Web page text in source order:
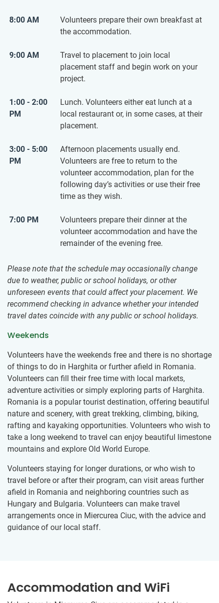
8:00 AM
Volunteers prepare their ​own ​breakfast at
the accommodation.
9:00 AM
Travel to placement to join local
placement staff and begin work on your
project.
1:00 - 2:00
PM
Lunch. Volunteers either eat lunch at a
local restaurant or, in some cases, at their
placement.
3:00 - 5:00
PM
Afternoon placements usually end.
Volunteers are free to return to the
volunteer accommodation, plan for the
following day’s activities or use their free
time as they wish.
7:00 PM
Volunteers prepare their dinner at the
volunteer accommodation and have the
remainder of the evening free.
Please note that the schedule may occasionally change
due to weather, public or school holidays, or other
unforeseen events that could affect your placement. We
recommend checking in advance whether your intended
travel dates coincide with any public or school holidays.
Weekends
Volunteers have the weekends free and there is no shortage
of things to do in Harghita or further afield in Romania.
Volunteers can fill their free time with local markets,
adventure activities or simply exploring parts of Harghita.
Romania is a popular tourist destination, offering beautiful
nature and scenery, with great trekking, climbing, biking,
rafting and kayaking opportunities. Volunteers who wish to
take a long weekend to travel can enjoy beautiful limestone
mountains and explore Old World Europe.
Volunteers staying for longer durations, or who wish to
travel before or after their program, can visit areas further
afield in Romania and neighboring countries such as
Hungary and Bulgaria. Volunteers can make travel
arrangements once in Miercurea Ciuc, with the advice and
guidance of our local staff.
Accommodation and WiFi